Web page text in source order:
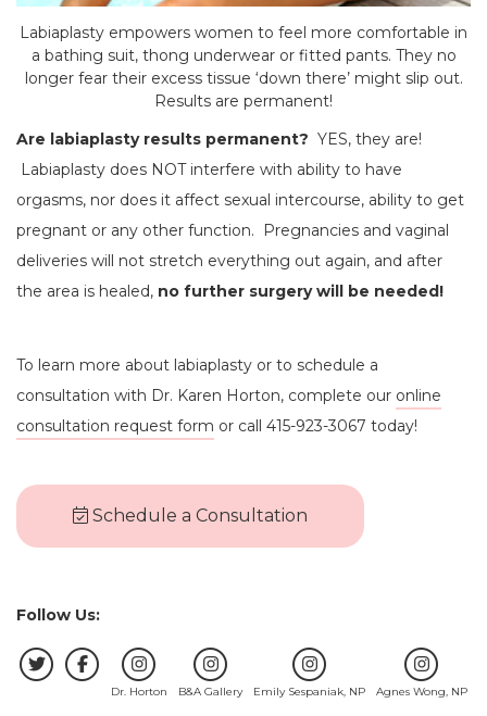
Labiaplasty empowers women to feel more comfortable in
a bathing suit, thong underwear or fitted pants. They no
longer fear their excess tissue ‘down there’ might slip out.
Results are permanent!
Are labiaplasty results permanent? YES, they are!
Labiaplasty does NOT interfere with ability to have
orgasms, nor does it affect sexual intercourse, ability to get
pregnant or any other function. Pregnancies and vaginal
deliveries will not stretch everything out again, and after
the area is healed, no further surgery will be needed!
To learn more about labiaplasty or to schedule a
consultation with Dr. Karen Horton, complete our online
consultation request form or call 415-923-3067 today!
Schedule a Consultation
Follow Us:
Dr. Horton B&A Gallery Emily Sespaniak, NP Agnes Wong, NP